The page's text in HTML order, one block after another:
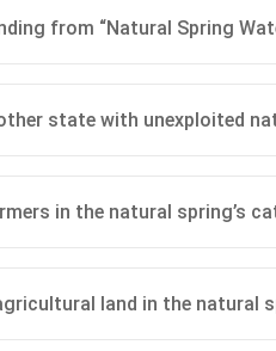
It circumvents the
Demonstrates the
from “Natural Spring
state with unexploited
in the natural spring’s
land in the natural